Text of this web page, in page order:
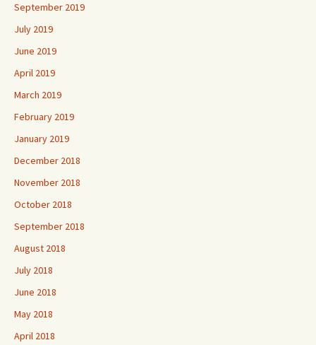
September 2019
July 2019
June 2019
April 2019
March 2019
February 2019
January 2019
December 2018
November 2018
October 2018
September 2018
August 2018
July 2018
June 2018
May 2018
April 2018